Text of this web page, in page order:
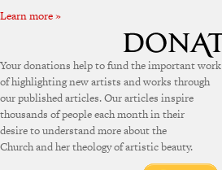
Learn more »
Your donations help to fund the important work
of highlighting new artists and works through
our published articles. Our articles inspire
thousands of people each month in their
desire to understand more about the
Church and her theology of artistic beauty.